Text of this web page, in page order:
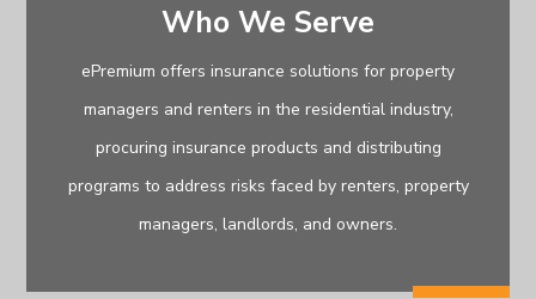
Who We Serve
ePremium offers insurance solutions for property
managers and renters in the residential industry,
procuring insurance products and distributing
programs to address risks faced by renters, property
managers, landlords, and owners.